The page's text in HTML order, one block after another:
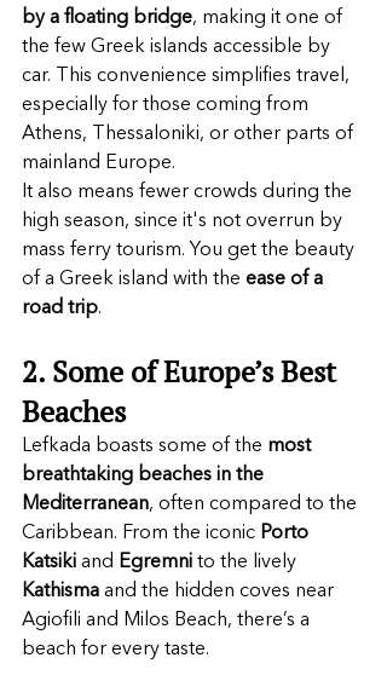
by a floating bridge, making it one of
the few Greek islands accessible by
car. This convenience simplifies travel,
especially for those coming from
Athens, Thessaloniki, or other parts of
mainland Europe.
It also means fewer crowds during the
high season, since it's not overrun by
mass ferry tourism. You get the beauty
of a Greek island with the ease of a
road trip.
2. Some of Europe’s Best
Beaches
Lefkada boasts some of the most
breathtaking beaches in the
Mediterranean, often compared to the
Caribbean. From the iconic Porto
Katsiki and Egremni to the lively
Kathisma and the hidden coves near
Agiofili and Milos Beach, there’s a
beach for every taste.